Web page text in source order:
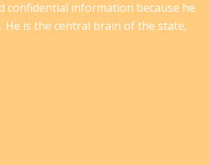
confidential information because he
He is the central brain of the state,